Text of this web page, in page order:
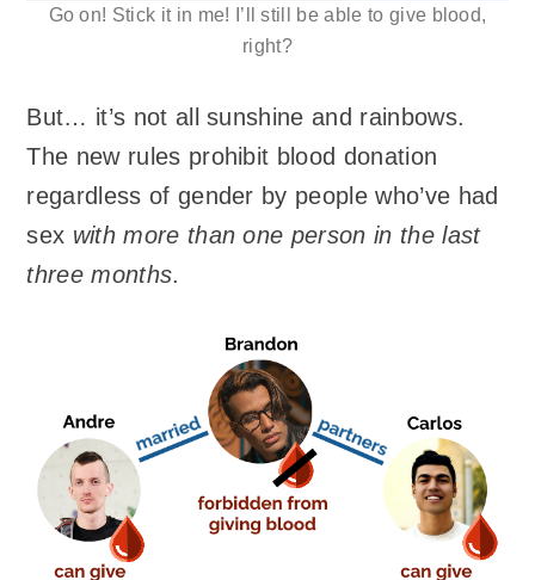
Go on! Stick it in me! I’ll still be able to give blood,
right?
But… it’s not all sunshine and rainbows.
The new rules prohibit blood donation
regardless of gender by people who’ve had
sex with more than one person in the last
three months.